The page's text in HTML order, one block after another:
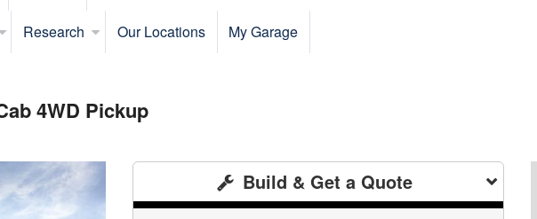
Research Our Locations My Garage
4WD Pickup
Build & Get a Quote